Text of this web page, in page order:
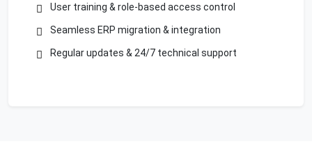
User training & role-based access control
Seamless ERP migration & integration
Regular updates & 24/7 technical support